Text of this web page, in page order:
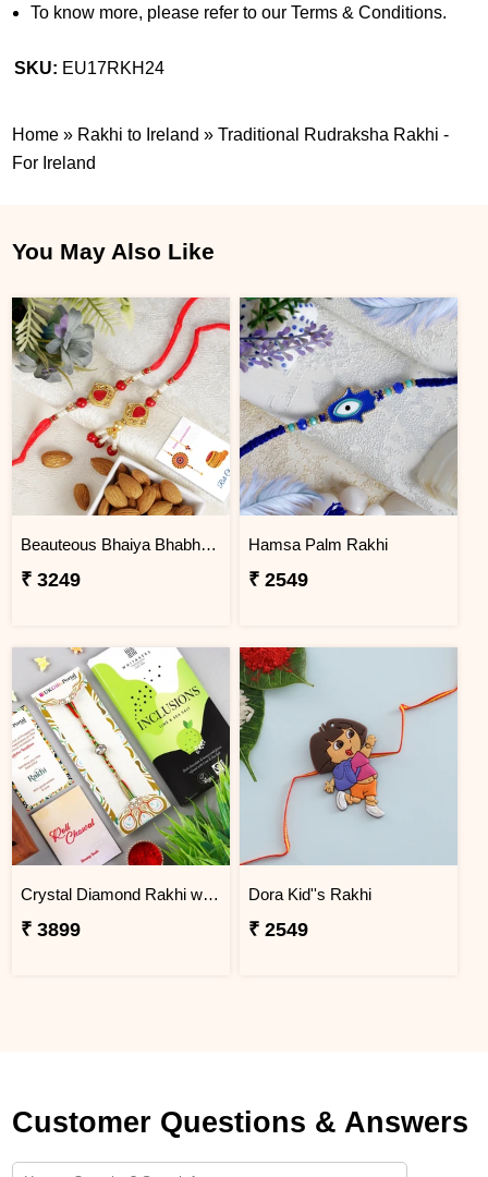
To know more, please refer to our Terms & Conditions.
SKU: EU17RKH24
Home » Rakhi to Ireland »Traditional Rudraksha Rakhi -
For Ireland
You May Also Like
Beauteous Bhaiya Bhabhi with Almond
₹ 3249
Hamsa Palm Rakhi
₹ 2549
Crystal Diamond Rakhi with Chocolate
₹ 3899
Dora Kid''s Rakhi
₹ 2549
Customer Questions & Answers